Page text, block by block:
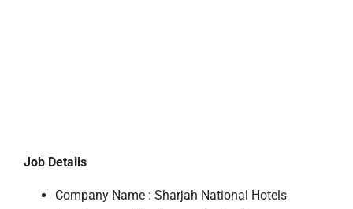
Job Details
Company Name : Sharjah National Hotels